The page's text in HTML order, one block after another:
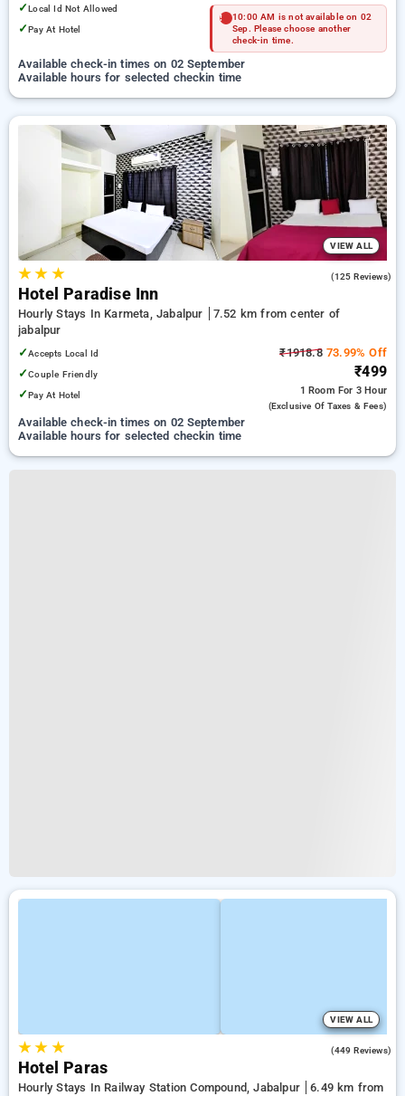
✓Local Id Not Allowed
✓Pay At Hotel
10:00 AM is not available on 02
Sep. Please choose another
check-in time.
Available check-in times on 02 September
Available hours for selected checkin time
VIEW ALL
★★ ★ (125 Reviews)
Hotel Paradise Inn
Hourly Stays In Karmeta, Jabalpur
7.52 km from center of
jabalpur
✓Accepts Local Id
✓Couple Friendly
✓Pay At Hotel
₹1918.873.99% Off
₹499
1 Room For 3 Hour
(exclusive Of Taxes & Fees)
Available check-in times on 02 September
Available hours for selected checkin time
VIEW ALL
★★ ★ (449 Reviews)
Hotel Paras
Hourly Stays In Railway Station Compound, Jabalpur
6.49 km from